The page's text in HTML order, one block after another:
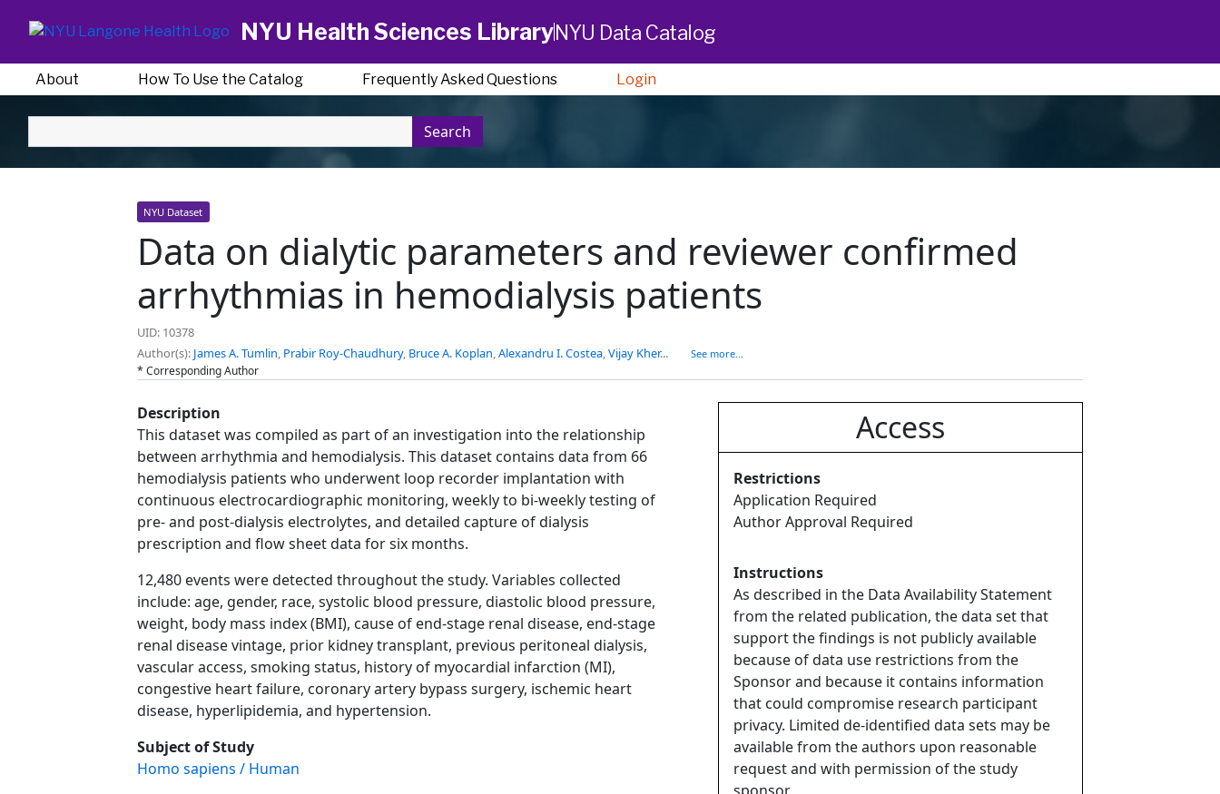
NYU Health Sciences LibraryNYU Data Catalog
About How To Use the Catalog Frequently Asked Questions Login
Search
NYU Dataset
Data on dialytic parameters and reviewer confirmed
arrhythmias in hemodialysis patients
UID: 10378
Author(s): James A. Tumlin, Prabir Roy-Chaudhury, Bruce A. Koplan,Alexandru I. Costea,Vijay Kher... See more...
* Corresponding Author
Description
This dataset was compiled as part of an investigation into the relationship
between arrhythmia and hemodialysis. This dataset contains data from 66
hemodialysis patients who underwent loop recorder implantation with
continuous electrocardiographic monitoring, weekly to bi-weekly testing of
pre- and post-dialysis electrolytes, and detailed capture of dialysis
prescription and flow sheet data for six months.
12,480 events were detected throughout the study. Variables collected
include: age, gender, race, systolic blood pressure, diastolic blood pressure,
weight, body mass index (BMI), cause of end-stage renal disease, end-stage
renal disease vintage, prior kidney transplant, previous peritoneal dialysis,
vascular access, smoking status, history of myocardial infarction (MI),
congestive heart failure, coronary artery bypass surgery, ischemic heart
disease, hyperlipidemia, and hypertension.
Subject of Study
Homo sapiens / Human
Access
Restrictions
Application Required
Author Approval Required
Instructions
As described in the Data Availability Statement
from the related publication, the data set that
support the findings is not publicly available
because of data use restrictions from the
Sponsor and because it contains information
that could compromise research participant
privacy. Limited de-identified data sets may be
available from the authors upon reasonable
request and with permission of the study